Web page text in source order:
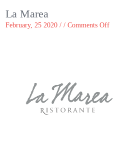
La Marea
February, 25 2020 / /Comments Offon